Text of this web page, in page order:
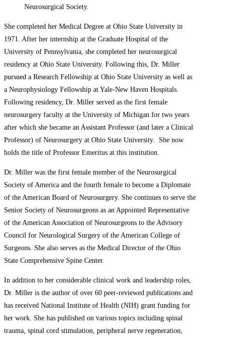
Neurosurgical Society.
She completed her Medical Degree at Ohio State University in
1971. After her internship at the Graduate Hospital of the
University of Pennsylvania, she completed her neurosurgical
residency at Ohio State University. Following this, Dr. Miller
pursued a Research Fellowship at Ohio State University as well as
a Neurophysiology Fellowship at Yale-New Haven Hospitals.
Following residency, Dr. Miller served as the first female
neurosurgery faculty at the University of Michigan for two years
after which she became an Assistant Professor (and later a Clinical
Professor) of Neurosurgery at Ohio State University. She now
holds the title of Professor Emeritus at this institution.
Dr. Miller was the first female member of the Neurosurgical
Society of America and the fourth female to become a Diplomate
of the American Board of Neurosurgery. She continues to serve the
Senior Society of Neurosurgeons as an Appointed Representative
of the American Association of Neurosurgeons to the Advisory
Council for Neurological Surgery of the American College of
Surgeons. She also serves as the Medical Director of the Ohio
State Comprehensive Spine Center.
In addition to her considerable clinical work and leadership roles,
Dr. Miller is the author of over 60 peer-reviewed publications and
has received National Institute of Health (NIH) grant funding for
her work. She has published on various topics including spinal
trauma, spinal cord stimulation, peripheral nerve regeneration,